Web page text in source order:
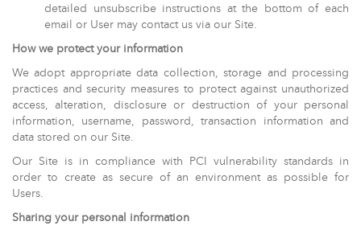
detailed unsubscribe instructions at the bottom of each
email or User may contact us via our Site.
How we protect your information
We adopt appropriate data collection, storage and processing
practices and security measures to protect against unauthorized
access, alteration, disclosure or destruction of your personal
information, username, password, transaction information and
data stored on our Site.
Our Site is in compliance with PCI vulnerability standards in
order to create as secure of an environment as possible for
Users.
Sharing your personal information